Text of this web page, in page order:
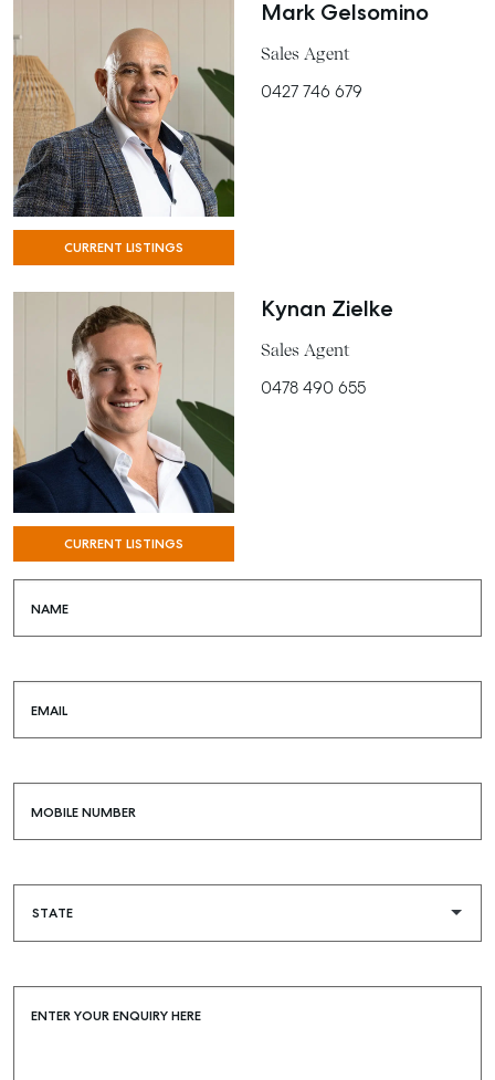
SELL
MANAGE
RENT
COMMERCIAL
SELF STORAGE
CURRENT LISTINGS
Mark Gelsomino
Sales Agent
0427 746 679
CURRENT LISTINGS
Kynan Zielke
Sales Agent
0478 490 655
NAME
EMAIL
MOBILE NUMBER
ENTER YOUR ENQUIRY HERE